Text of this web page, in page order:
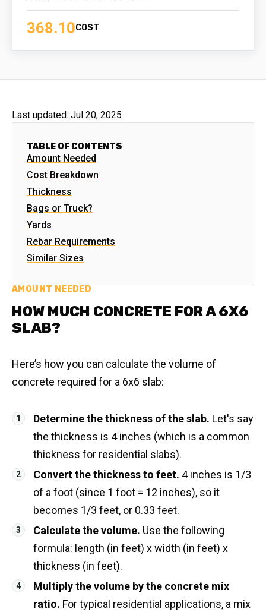
368.10COST
Last updated: Jul 20, 2025
TABLE OF CONTENTS
Amount Needed
Cost Breakdown
Thickness
Bags or Truck?
Yards
Rebar Requirements
Similar Sizes
AMOUNT NEEDED
HOW MUCH CONCRETE FOR A 6X6
SLAB?
Here’s how you can calculate the volume of
concrete required for a 6x6 slab:
Determine the thickness of the slab. Let's say
the thickness is 4 inches (which is a common
thickness for residential slabs).
Convert the thickness to feet. 4 inches is 1/3
of a foot (since 1 foot = 12 inches), so it
becomes 1/3 feet, or 0.33 feet.
Calculate the volume. Use the following
formula: length (in feet) x width (in feet) x
thickness (in feet).
Multiply the volume by the concrete mix
ratio. For typical residential applications, a mix